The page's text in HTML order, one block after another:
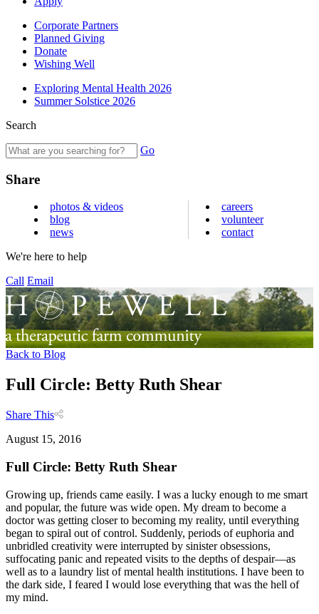
Corporate Partners
Planned Giving
Donate
Wishing Well
Exploring Mental Health 2026
Summer Solstice 2026
Search
Go
Share
photos & videos
blog
news
careers
volunteer
contact
We're here to help
Call Email
Back to Blog
Full Circle: Betty Ruth Shear
Share This
August 15, 2016
Full Circle: Betty Ruth Shear
Growing up, friends came easily. I was a lucky enough to me smart
and popular, the future was wide open. My dream to become a
doctor was getting closer to becoming my reality, until everything
began to spiral out of control. Suddenly, periods of euphoria and
unbridled creativity were interrupted by sinister obsessions,
suffocating panic and repeated visits to the depths of despair—as
well as to a laundry list of mental health institutions. I have been to
the dark side, I feared I would lose everything that was the hell of
my mind.